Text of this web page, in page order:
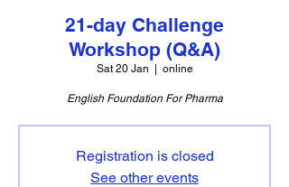
21-day Challenge
Workshop (Q&A)
Sat 20 Jan online
English Foundation For Pharma
Registration is closed
See other events